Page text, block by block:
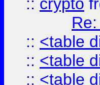
:: <table
:: <table
:: <table